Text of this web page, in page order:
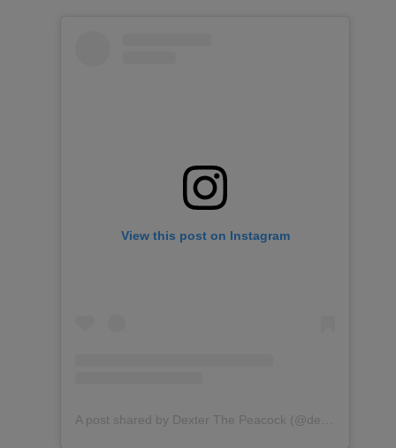
View this post on Instagram